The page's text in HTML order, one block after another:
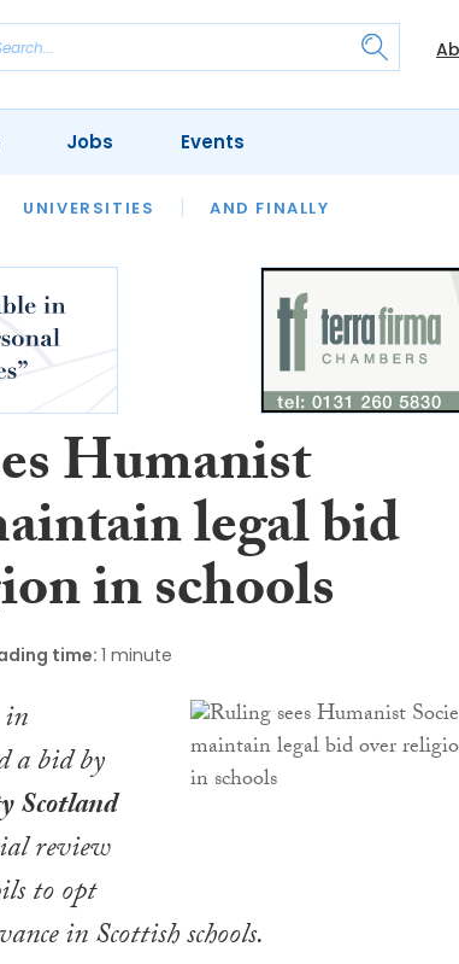
UNIVERSITIES AND FINALLY
OUR LEGAL HERITAGE
Jobs Events
Humanist
legal bid
in schools
time: 1 minute
in
a bid by
Scotland
review
to opt
in Scottish schools.